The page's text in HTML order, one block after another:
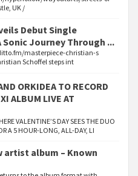
UK /
Debut Single
Sonic Journey Through ...
masterpiece-christian-s
Schoffel steps int
ORKIDEA TO RECORD
ALBUM LIVE AT
VALENTINE’S DAY SEES THE DUO
A 5 HOUR-LONG, ALL-DAY, LI
artist album – Known